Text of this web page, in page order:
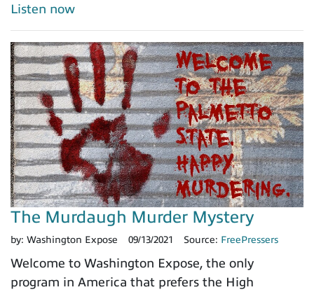
Listen now
The Murdaugh Murder Mystery
by: Washington Expose 09/13/2021 Source: FreePressers
Welcome to Washington Expose, the only
program in America that prefers the High